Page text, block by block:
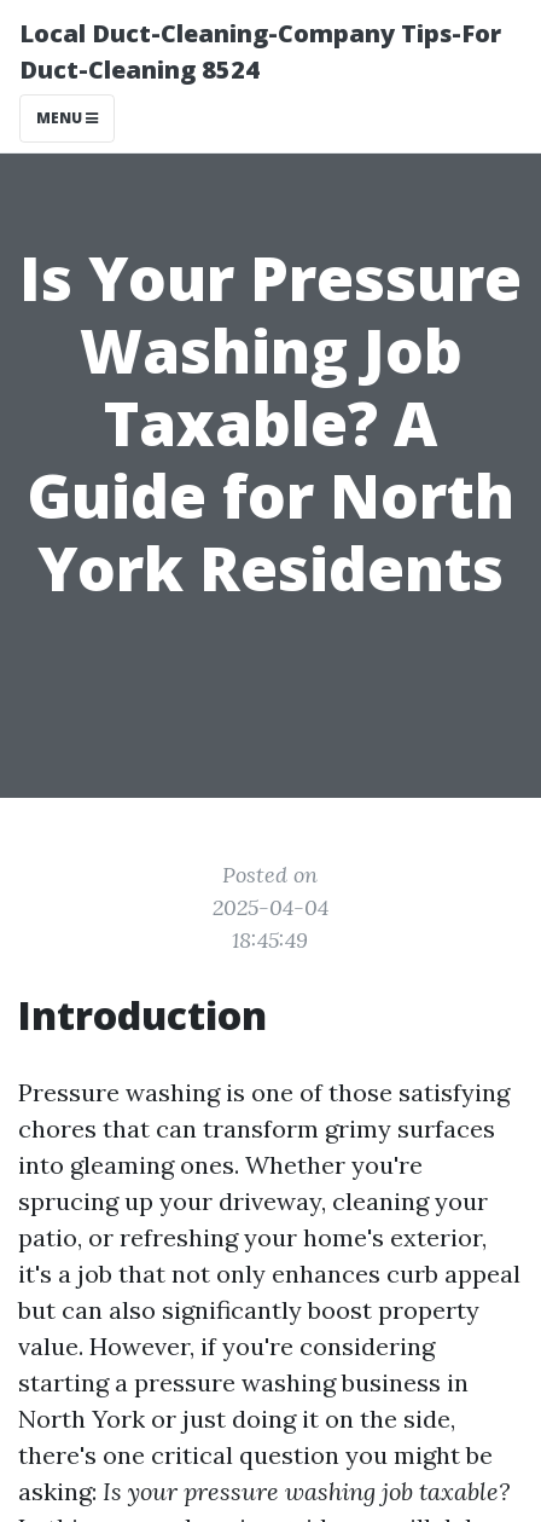
Local Duct-Cleaning-Company Tips-For
Duct-Cleaning 8524
MENU
Is Your Pressure
Washing Job
Taxable? A
Guide for North
York Residents
Posted on
2025-04-04
18:45:49
Introduction
Pressure washing is one of those satisfying
chores that can transform grimy surfaces
into gleaming ones. Whether you're
sprucing up your driveway, cleaning your
patio, or refreshing your home's exterior,
it's a job that not only enhances curb appeal
but can also significantly boost property
value. However, if you're considering
starting a pressure washing business in
North York or just doing it on the side,
there's one critical question you might be
asking: Is your pressure washing job taxable?